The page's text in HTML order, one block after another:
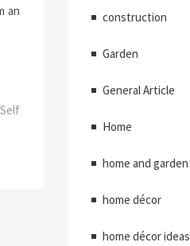
an
construction
Garden
General Article
Home
home and garden
home décor
home décor ideas